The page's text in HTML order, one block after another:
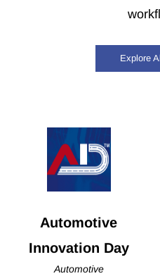
Explore
Automotive
Innovation Day
Automotive